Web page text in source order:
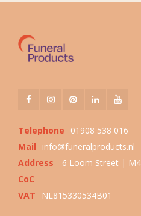
Telephone
01908 538 016
Mail
info@funeralproducts.nl
Address
6 Loom Street |
CoC
VAT
NL815330534B01